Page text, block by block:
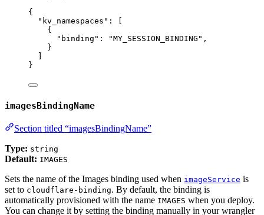
{
"kv_namespaces" : [
{
"binding" : "MY_SESSION_BINDING " ,
}
}
imagesBindingName
Section titled “imagesBindingName”
Type: string
Default: IMAGES
Sets the name of the Images binding used when imageService is
set to cloudflare-binding. By default, the binding is
automatically provisioned with the name IMAGES when you deploy.
You can change it by setting the binding manually in your wrangler